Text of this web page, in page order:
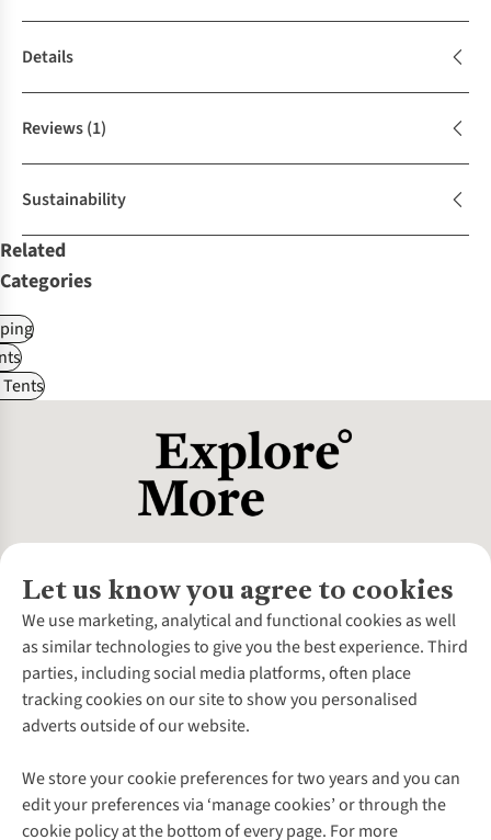
Details
Reviews(1)
Sustainability
Related
Categories
Let us know you agree to cookies
We use marketing, analytical and functional cookies as well
as similar technologies to give you the best experience. Third
parties, including social media platforms, often place
tracking cookies on our site to show you personalised
adverts outside of our website.
We store your cookie preferences for two years and you can
edit your preferences via ‘manage cookies’ or through the
cookie policy at the bottom of every page. For more
About Us
About Cotswold Outdoor
Environmental Criteria
Careers
Our Outdoor Partners
Explore More
Gender Pay Gap
Modern Slavery Statement
Customer Services
Contact Us
Help Centre
Delivery
Payment
Gift Cards & eVouchers
Find a Store
Follow us for more outside